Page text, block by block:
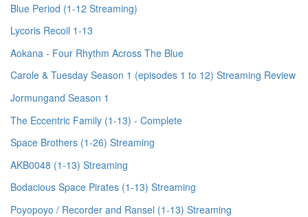
Blue Period (1-12 Streaming)
Lycoris Recoil 1-13
Aokana - Four Rhythm Across The Blue
Carole & Tuesday Season 1 (episodes 1 to 12) Streaming Review
Jormungand Season 1
The Eccentric Family (1-13) - Complete
Space Brothers (1-26) Streaming
AKB0048 (1-13) Streaming
Bodacious Space Pirates (1-13) Streaming
Poyopoyo / Recorder and Ransel (1-13) Streaming